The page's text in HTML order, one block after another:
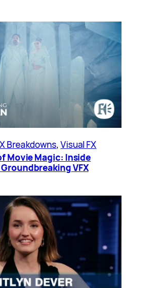
Breakdowns, Visual FX
Movie Magic: Inside
Groundbreaking VFX